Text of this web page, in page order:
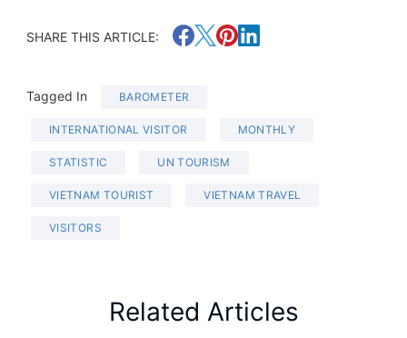
SHARE THIS ARTICLE:
Tagged In BAROMETER
INTERNATIONAL VISITOR MONTHLY
STATISTIC UN TOURISM
VIETNAM TOURIST VIETNAM TRAVEL
VISITORS
Related Articles